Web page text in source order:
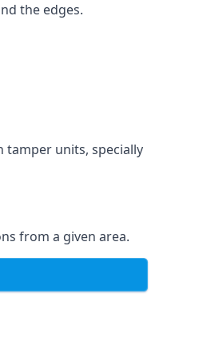
the edges.
tamper units, specially
from a given area.